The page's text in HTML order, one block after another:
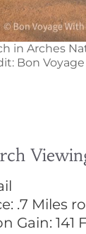
in Arches
Bon
.7 Miles
Gain: 141